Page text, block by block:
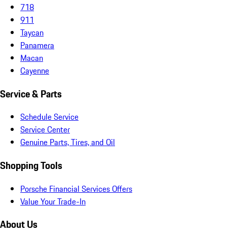
718
911
Taycan
Panamera
Macan
Cayenne
Service & Parts
Schedule Service
Service Center
Genuine Parts, Tires, and Oil
Shopping Tools
Porsche Financial Services Offers
Value Your Trade-In
About Us